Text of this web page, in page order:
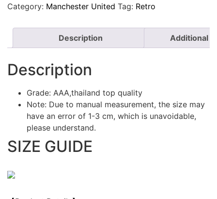
Category: Manchester United Tag: Retro
Description Additional
Description
Grade: AAA,thailand top quality
Note: Due to manual measurement, the size may
have an error of 1-3 cm, which is unavoidable,
please understand.
SIZE GUIDE